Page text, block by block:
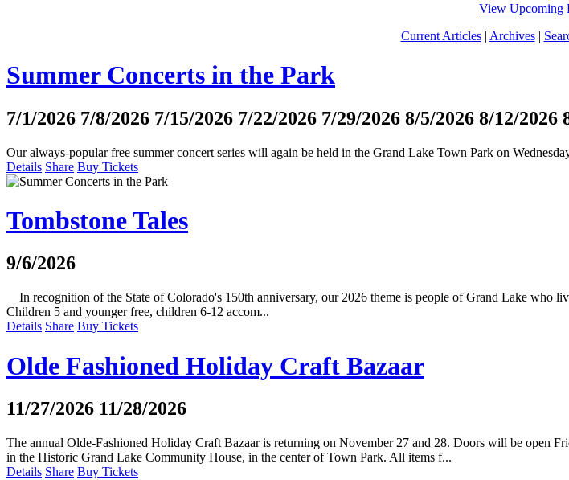
View Upcoming
Current Articles| Archives|
Summer Concerts in the Park
7/1/2026 7/8/2026 7/15/2026 7/22/2026 7/29/2026 8/5/2026 8/12/2026
Our always-popular free summer concert series will again be held in the Grand Lake Town Park on
Details Share Buy Tickets
Tombstone Tales
9/6/2026
In recognition of the State of Colorado's 150th anniversary, our 2026 theme is people of Grand Lake who
Children 5 and younger free, children 6-12 accom...
Details Share Buy Tickets
Olde Fashioned Holiday Craft Bazaar
11/27/2026 11/28/2026
The annual Olde-Fashioned Holiday Craft Bazaar is returning on November 27 and 28. Doors will be open
in the Historic Grand Lake Community House, in the center of Town Park. All items f...
Details Share Buy Tickets